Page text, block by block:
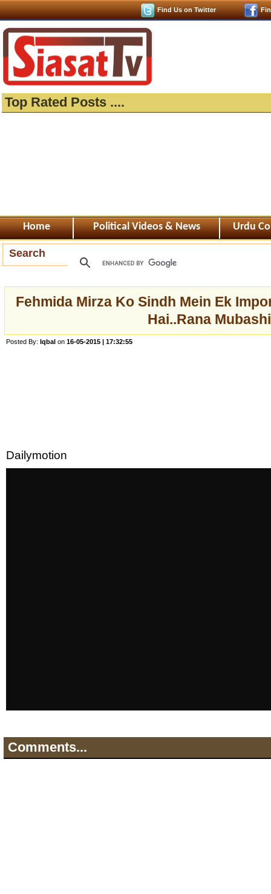
Find Us on Twitter
Top Rated Posts ....
Home Political Videos & News Urdu
Search
Fehmida Mirza Ko Sindh Mein Ek
Hai..Rana
Posted By: Iqbal on 16-05-2015 | 17:32:55
Dailymotion
Comments...